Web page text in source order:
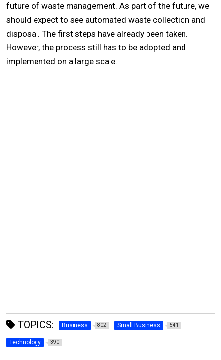
future of waste management. As part of the future, we
should expect to see automated waste collection and
disposal. The first steps have already been taken.
However, the process still has to be adopted and
implemented on a large scale.
TOPICS: Business 802 Small Business 541
Technology 390